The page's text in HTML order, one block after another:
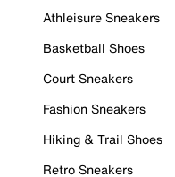
Athleisure Sneakers
Basketball Shoes
Court Sneakers
Fashion Sneakers
Hiking & Trail Shoes
Retro Sneakers